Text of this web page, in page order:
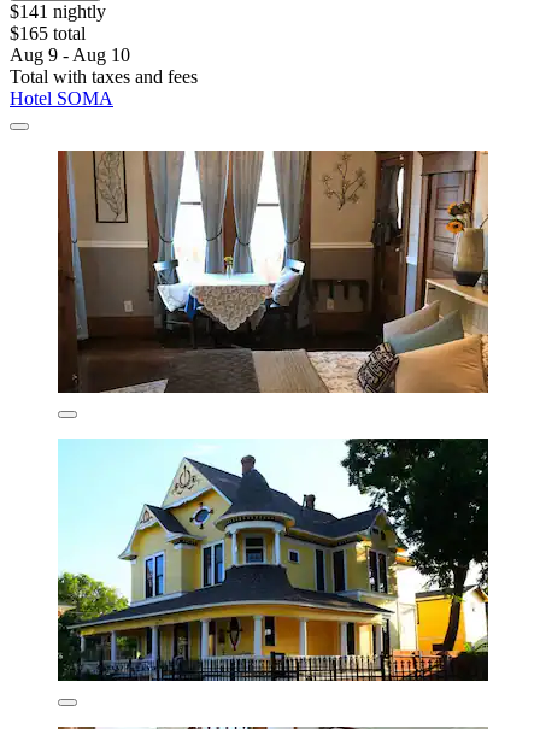
$141 nightly
$165 total
Aug 9 - Aug 10
Total with taxes and fees
Hotel SOMA